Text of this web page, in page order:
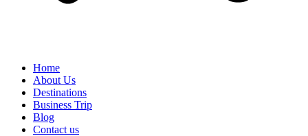
Home
About Us
Destinations
Business Trip
Blog
Contact us